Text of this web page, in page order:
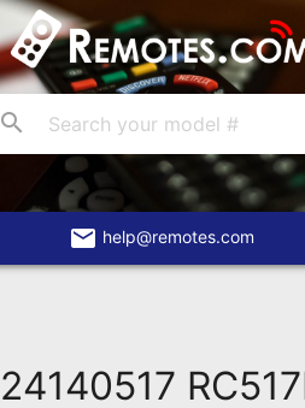
search
email help@remotes.com